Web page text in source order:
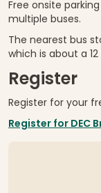
Free onsite
multiple buses.
The nearest bus
which is about a
Register
Register for your
Register for DEC